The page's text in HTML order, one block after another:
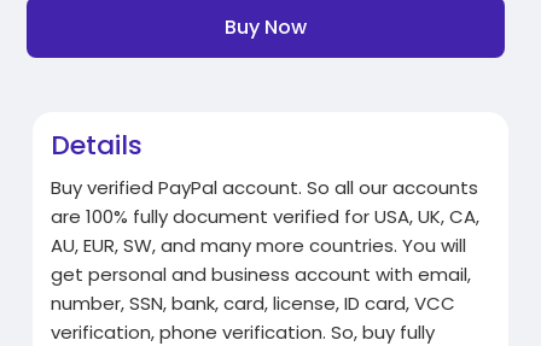
Buy Now
Details
Buy verified PayPal account. So all our accounts
are 100% fully document verified for USA, UK, CA,
AU, EUR, SW, and many more countries. You will
get personal and business account with email,
number, SSN, bank, card, license, ID card, VCC
verification, phone verification. So, buy fully